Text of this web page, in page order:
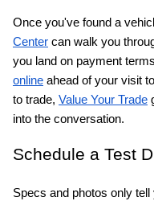
Once you've found a
Center can walk you
you land on payment
online ahead of your visit
to trade, Value Your Trade
into the conversation.
Schedule a Test
Specs and photos only